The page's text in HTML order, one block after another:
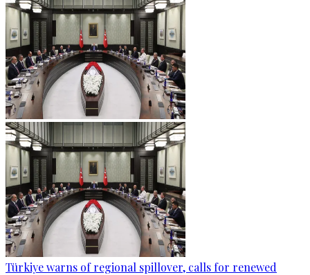
Türkiye warns of regional spillover, calls for renewed